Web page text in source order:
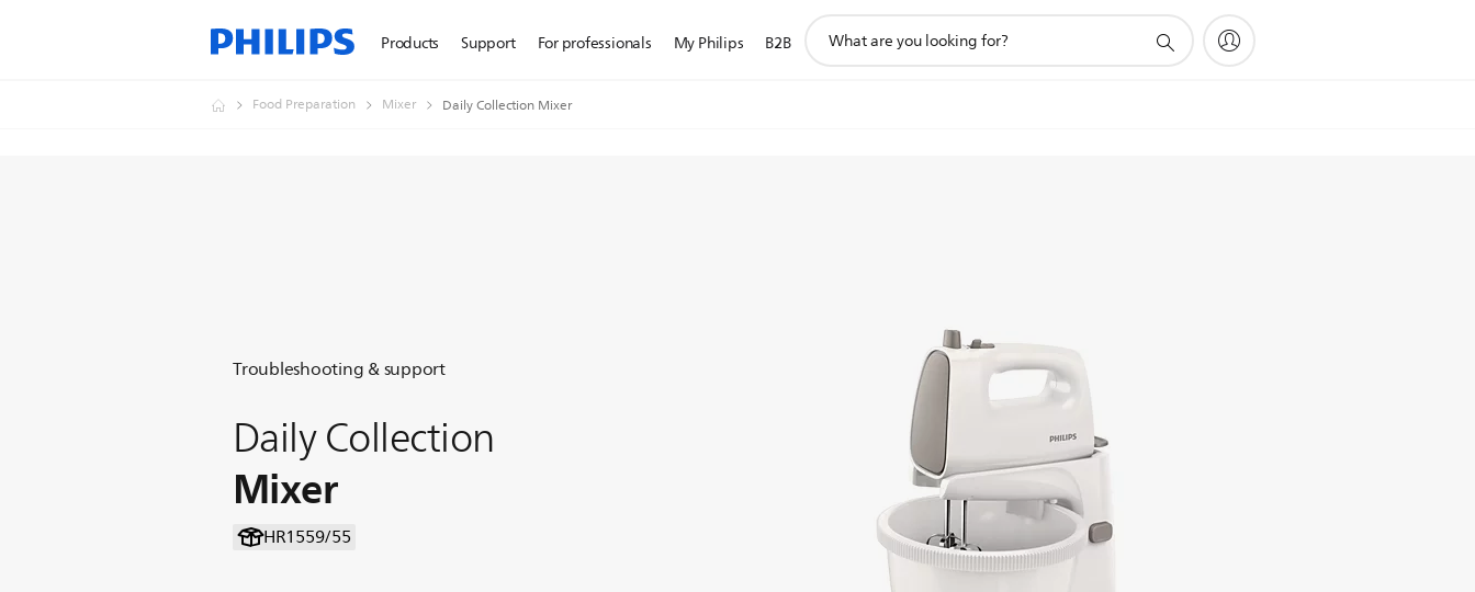
Products Support For professionals My Philips B2B
search
Food Preparation Mixer Daily Collection Mixer
Troubleshooting & support
Daily Collection
Mixer
HR1559/55